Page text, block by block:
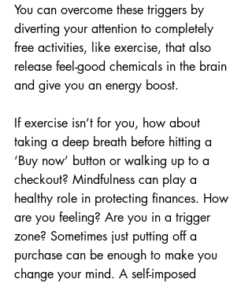
You can overcome these triggers by
diverting your attention to completely
free activities, like exercise, that also
release feel-good chemicals in the brain
and give you an energy boost.
If exercise isn’t for you, how about
taking a deep breath before hitting a
‘Buy now’ button or walking up to a
checkout? Mindfulness can play a
healthy role in protecting finances. How
are you feeling? Are you in a trigger
zone? Sometimes just putting off a
purchase can be enough to make you
change your mind. A self-imposed